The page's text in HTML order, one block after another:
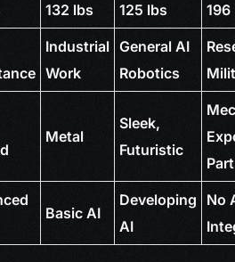
132 lbs 125 lbs 196
Industrial
Work
General AI
Robotics
Metal
Sleek,
Futuristic
Basic AI
Developing
AI
No